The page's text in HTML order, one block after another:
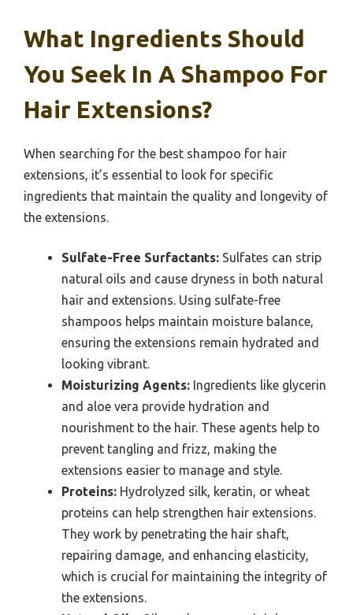
What Ingredients Should
You Seek In A Shampoo For
Hair Extensions?
When searching for the best shampoo for hair
extensions, it’s essential to look for specific
ingredients that maintain the quality and longevity of
the extensions.
Sulfate-Free Surfactants: Sulfates can strip
natural oils and cause dryness in both natural
hair and extensions. Using sulfate-free
shampoos helps maintain moisture balance,
ensuring the extensions remain hydrated and
looking vibrant.
Moisturizing Agents: Ingredients like glycerin
and aloe vera provide hydration and
nourishment to the hair. These agents help to
prevent tangling and frizz, making the
extensions easier to manage and style.
Proteins: Hydrolyzed silk, keratin, or wheat
proteins can help strengthen hair extensions.
They work by penetrating the hair shaft,
repairing damage, and enhancing elasticity,
which is crucial for maintaining the integrity of
the extensions.